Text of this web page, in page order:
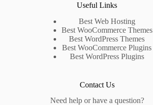
Useful Links
Best Web Hosting
Best WooCommerce Themes
Best WordPress Themes
Best WooCommerce Plugins
Best WordPress Plugins
Contact Us
Need help or have a question?